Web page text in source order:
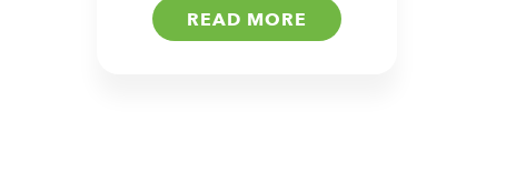
READ MORE